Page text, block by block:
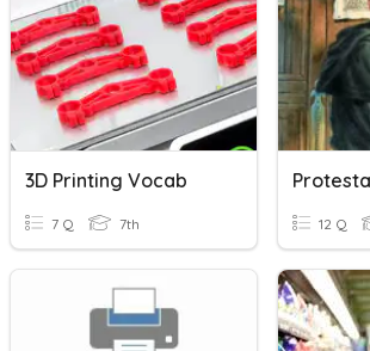
3D Printing Vocab
7 Q 7th 12 Q